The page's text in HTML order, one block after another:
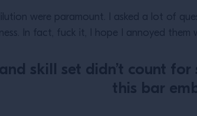
were paramount. I asked a lot of
In fact, fuck it, I hope I annoyed them
skill set didn’t count
this bar